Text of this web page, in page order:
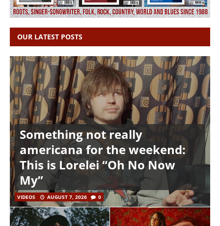
OUR LATEST POSTS
Something not really
americana for the weekend:
This is Lorelei “Oh No Now
My”
VIDEOS AUGUST 7, 2026 0